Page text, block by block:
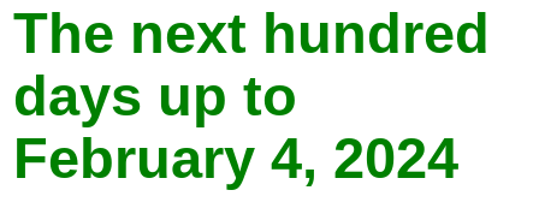
The next hundred
days up to
February 4, 2024